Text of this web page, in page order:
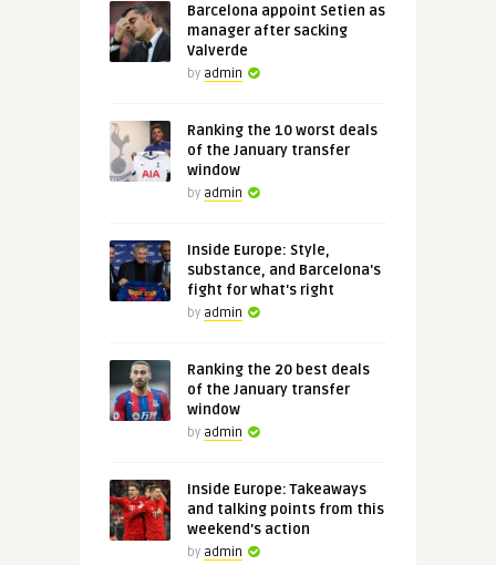
Barcelona appoint Setien as
manager after sacking
Valverde
by admin
Ranking the 10 worst deals
of the January transfer
window
by admin
Inside Europe: Style,
substance, and Barcelona's
fight for what's right
by admin
Ranking the 20 best deals
of the January transfer
window
by admin
Inside Europe: Takeaways
and talking points from this
weekend's action
by admin